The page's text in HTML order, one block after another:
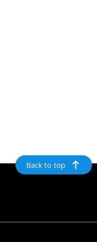
Back to top